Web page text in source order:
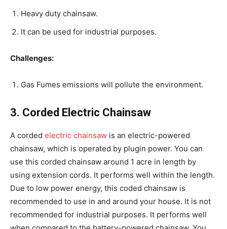
Heavy duty chainsaw.
It can be used for industrial purposes.
Challenges:
Gas Fumes emissions will pollute the environment.
3. Corded Electric Chainsaw
A corded electric chainsaw is an electric-powered
chainsaw, which is operated by plugin power. You can
use this corded chainsaw around 1 acre in length by
using extension cords. It performs well within the length.
Due to low power energy, this coded chainsaw is
recommended to use in and around your house. It is not
recommended for industrial purposes. It performs well